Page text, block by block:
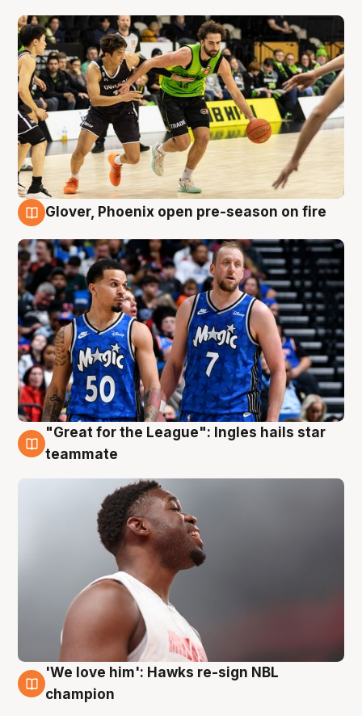
Glover, Phoenix open pre-season on fire
6 Aug
"Great for the League": Ingles hails star
teammate
6 Aug
'We love him': Hawks re-sign NBL
champion